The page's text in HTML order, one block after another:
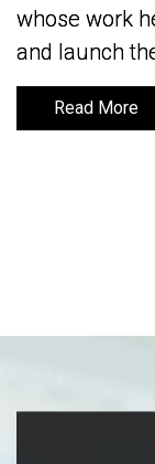
whose work
and launch
Read More
whose work
and launch
Read More